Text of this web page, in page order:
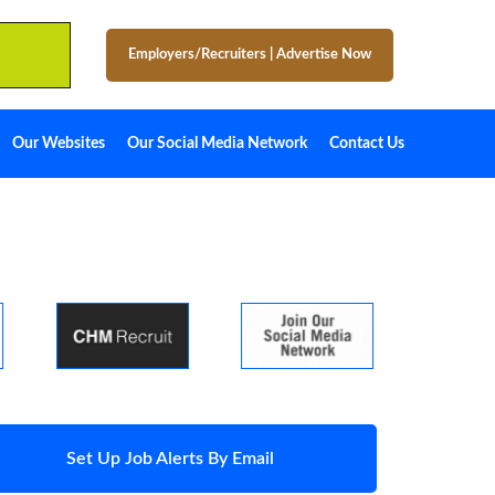
Employers/Recruiters Advertise Now
Our Websites Our Social Media Network Contact Us
Set Up Job Alerts By Email